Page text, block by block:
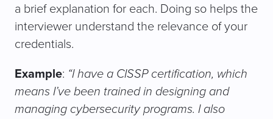
a brief explanation for each. Doing so helps the
interviewer understand the relevance of your
credentials.
Example: “I have a CISSP certification, which
means I’ve been trained in designing and
managing cybersecurity programs. I also